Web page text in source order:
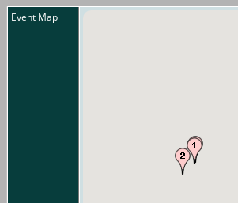
Event Map